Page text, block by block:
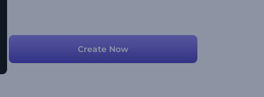
Create Now